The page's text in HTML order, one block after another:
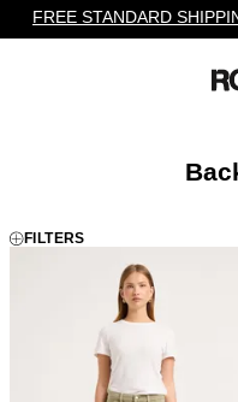
FREE STANDARD
FILTERS